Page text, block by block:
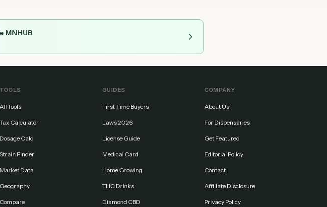
MNHUB
TOOLS
All Tools
Tax Calculator
Dosage Calc
Strain Finder
Market Data
Geography
Compare
GUIDES
First-Time Buyers
Laws 2026
License Guide
Medical Card
Home Growing
THC Drinks
Diamond CBD
COMPANY
About Us
For Dispensaries
Get Featured
Editorial Policy
Contact
Affiliate Disclosure
Privacy Policy